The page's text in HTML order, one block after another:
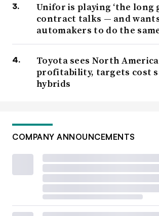
Unifor is playing ‘the long
contract talks — and
automakers to do the
Toyota sees North
profitability, targets cost
hybrids
COMPANY ANNOUNCEMENTS